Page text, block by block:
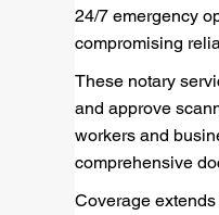
24/7 emergency
compromising
These notary
and approve
workers and
comprehensive
Coverage